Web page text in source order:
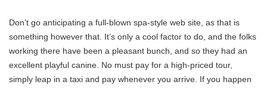
Don’t go anticipating a full-blown spa-style web site, as that is
something however that. It’s only a cool factor to do, and the folks
working there have been a pleasant bunch, and so they had an
excellent playful canine. No must pay for a high-priced tour,
simply leap in a taxi and pay whenever you arrive. If you happen